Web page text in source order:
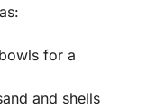
for a
and shells